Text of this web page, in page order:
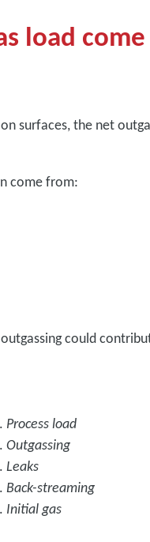
load come
surfaces, the net
come from:
could
Process load
Outgassing
Leaks
Back-streaming
Initial gas